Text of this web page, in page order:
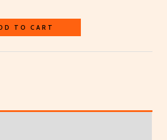
TO CART